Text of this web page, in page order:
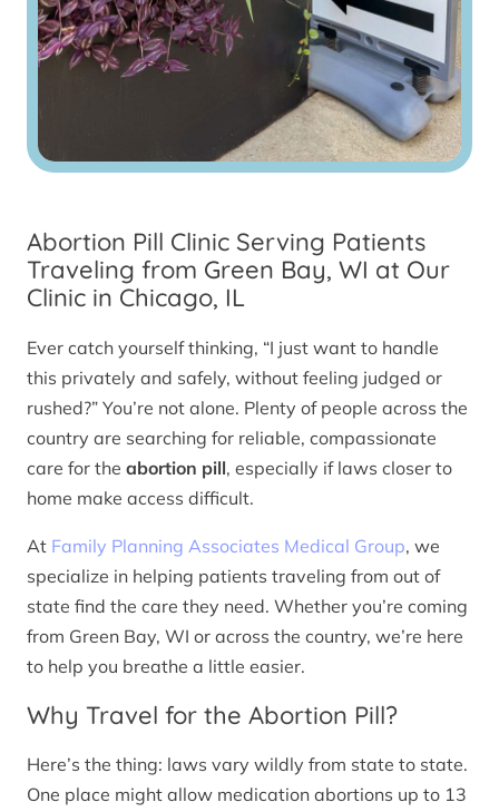
Abortion Pill Clinic Serving Patients
Traveling from Green Bay, WI at Our
Clinic in Chicago, IL
Ever catch yourself thinking, “I just want to handle
this privately and safely, without feeling judged or
rushed?” You’re not alone. Plenty of people across the
country are searching for reliable, compassionate
care for the abortion pill, especially if laws closer to
home make access difficult.
At Family Planning Associates Medical Group, we
specialize in helping patients traveling from out of
state find the care they need. Whether you’re coming
from Green Bay, WI or across the country, we’re here
to help you breathe a little easier.
Why Travel for the Abortion Pill?
Here’s the thing: laws vary wildly from state to state.
One place might allow medication abortions up to 13